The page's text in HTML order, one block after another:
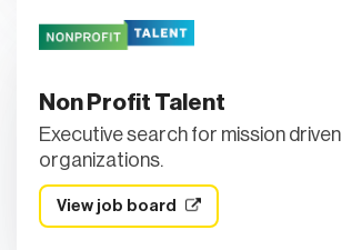
Non Profit Talent
Executive search for mission driven
organizations.
View job board